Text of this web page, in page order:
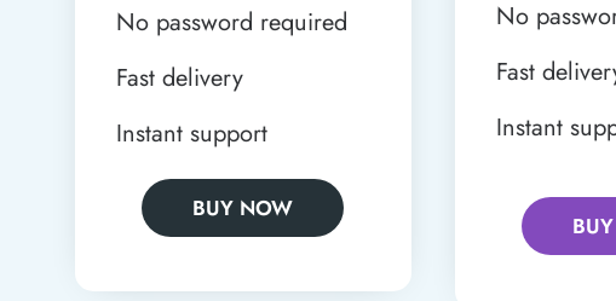
No password required
Fast delivery
Instant support
BUY NOW
No
Fast
Instant